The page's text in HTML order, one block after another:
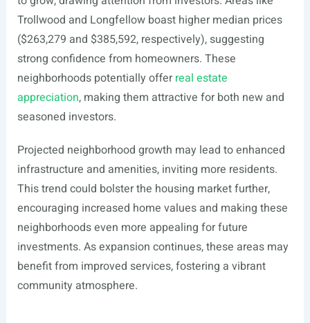
Trollwood and Longfellow boast higher median prices
($263,279 and $385,592, respectively), suggesting
strong confidence from homeowners. These
neighborhoods potentially offerreal estate
appreciation, making them attractive for both new and
seasoned investors.
Projected neighborhood growth may lead to enhanced
infrastructure and amenities, inviting more residents.
This trend could bolster the housing market further,
encouraging increased home values and making these
neighborhoods even more appealing for future
investments. As expansion continues, these areas may
benefit from improved services, fostering a vibrant
community atmosphere.